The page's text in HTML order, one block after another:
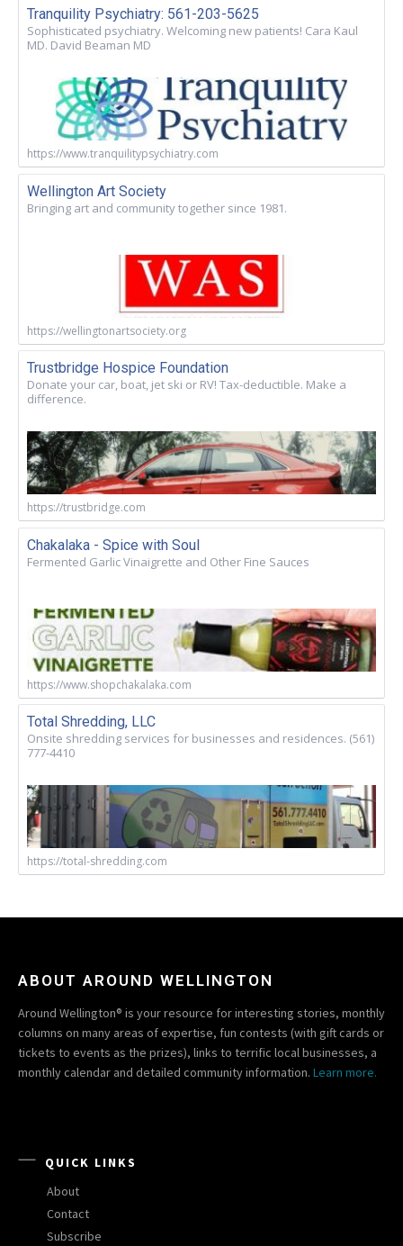
Tranquility Psychiatry: 561-203-5625
Sophisticated psychiatry. Welcoming new patients! Cara Kaul
MD. David Beaman MD
https://www.tranquilitypsychiatry.com
Wellington Art Society
Bringing art and community together since 1981.
https://wellingtonartsociety.org
Trustbridge Hospice Foundation
Donate your car, boat, jet ski or RV! Tax-deductible. Make a
difference.
https://trustbridge.com
Chakalaka - Spice with Soul
Fermented Garlic Vinaigrette and Other Fine Sauces
https://www.shopchakalaka.com
Total Shredding, LLC
Onsite shredding services for businesses and residences. (561)
777-4410
https://total-shredding.com
ABOUT AROUND WELLINGTON
Around Wellington® is your resource for interesting stories, monthly
columns on many areas of expertise, fun contests (with gift cards or
tickets to events as the prizes), links to terrific local businesses, a
monthly calendar and detailed community information. Learn more.
QUICK LINKS
About
Contact
Subscribe